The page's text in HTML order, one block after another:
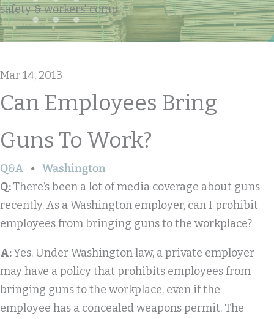
safety & workers' comp
Mar 14, 2013
Can Employees Bring
Guns To Work?
Q&A
Washington
Q:There’s been a lot of media coverage about guns
recently. As a Washington employer, can I prohibit
employees from bringing guns to the workplace?
A:Yes. Under Washington law, a private employer
may have a policy that prohibits employees from
bringing guns to the workplace, even if the
employee has a concealed weapons permit. The